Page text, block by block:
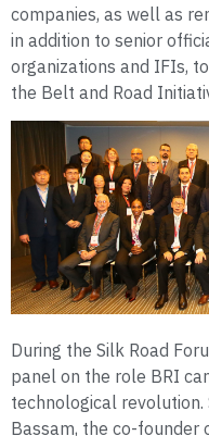
companies, as well as
in addition to senior
organizations and IFIs,
the Belt and Road
During the Silk Road
panel on the role BRI
technological
Bassam, the co-founder